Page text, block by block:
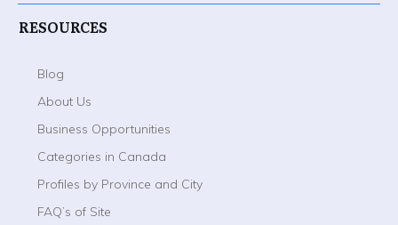
RESOURCES
Blog
About Us
Business Opportunities
Categories in Canada
Profiles by Province and City
FAQ’s of Site